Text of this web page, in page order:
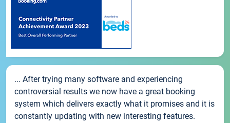
... After trying many software and experiencing
controversial results we now have a great booking
system which delivers exactly what it promises and it is
constantly updating with new interesting features.